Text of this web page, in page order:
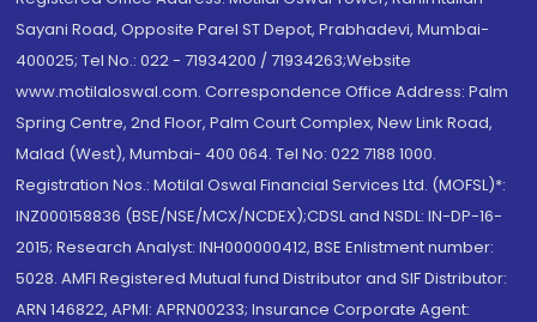
Sayani Road, Opposite Parel ST Depot, Prabhadevi, Mumbai-
400025; Tel No.: 022 - 71934200 / 71934263;Website
www.motilaloswal.com. Correspondence Office Address: Palm
Spring Centre, 2nd Floor, Palm Court Complex, New Link Road,
Malad (West), Mumbai- 400 064. Tel No: 022 7188 1000.
Registration Nos.: Motilal Oswal Financial Services Ltd. (MOFSL)*:
INZ000158836 (BSE/NSE/MCX/NCDEX);CDSL and NSDL: IN-DP-16-
2015; Research Analyst: INH000000412, BSE Enlistment number:
5028. AMFI Registered Mutual fund Distributor and SIF Distributor:
ARN 146822, APMI: APRN00233; Insurance Corporate Agent: